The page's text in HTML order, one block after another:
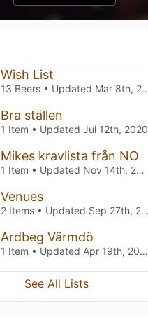
Wish List
13 Beers • Updated Mar 8th, 2021
Bra ställen
1 Item • Updated Jul 12th, 2020
Mikes kravlista från NO
1 Item • Updated Nov 14th, 2019
Venues
2 Items • Updated Sep 27th, 2018
Ardbeg Värmdö
1 Item • Updated Apr 19th, 2018
See All Lists